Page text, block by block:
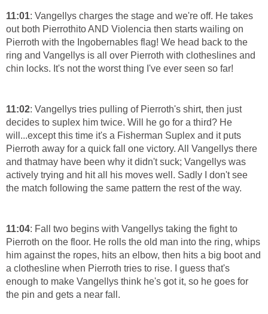
11:01: Vangellys charges the stage and we're off. He takes
out both Pierrothito AND Violencia then starts wailing on
Pierroth with the Ingobernables flag! We head back to the
ring and Vangellys is all over Pierroth with clotheslines and
chin locks. It's not the worst thing I've ever seen so far!
11:02: Vangellys tries pulling of Pierroth's shirt, then just
decides to suplex him twice. Will he go for a third? He
will...except this time it's a Fisherman Suplex and it puts
Pierroth away for a quick fall one victory. All Vangellys there
and thatmay have been why it didn't suck; Vangellys was
actively trying and hit all his moves well. Sadly I don't see
the match following the same pattern the rest of the way.
11:04: Fall two begins with Vangellys taking the fight to
Pierroth on the floor. He rolls the old man into the ring, whips
him against the ropes, hits an elbow, then hits a big boot and
a clothesline when Pierroth tries to rise. I guess that's
enough to make Vangellys think he's got it, so he goes for
the pin and gets a near fall.